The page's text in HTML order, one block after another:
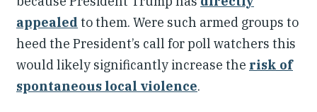
appealed to them. Were such armed groups to
heed the President’s call for poll watchers this
would likely significantly increase the risk of
spontaneous local violence.